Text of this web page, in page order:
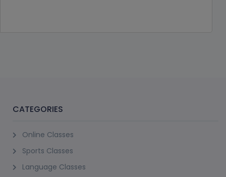
CATEGORIES
Online Classes
Sports Classes
Language Classes